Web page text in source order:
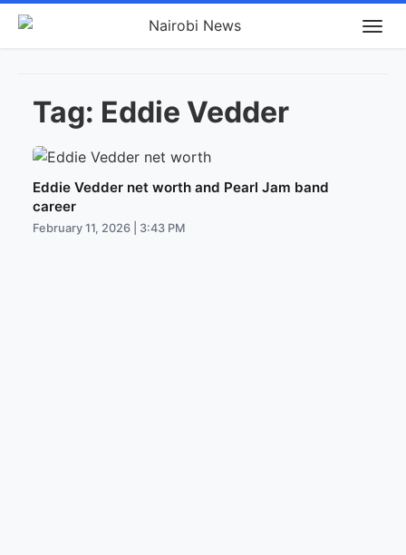
Tag: Eddie Vedder
Eddie Vedder net worth and Pearl Jam band
career
February 11, 2026 | 3:43 PM